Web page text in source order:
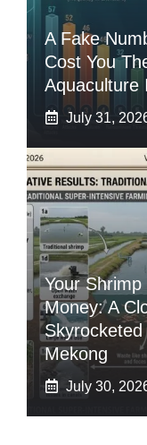
A Fake
Cost You
Aquaculture
July 31,
Your Shrimp
Money: A
Mekong
July 30,